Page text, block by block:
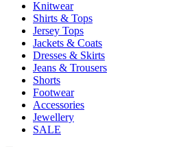
Knitwear
Shirts & Tops
Jersey Tops
Jackets & Coats
Dresses & Skirts
Jeans & Trousers
Shorts
Footwear
Accessories
Jewellery
SALE